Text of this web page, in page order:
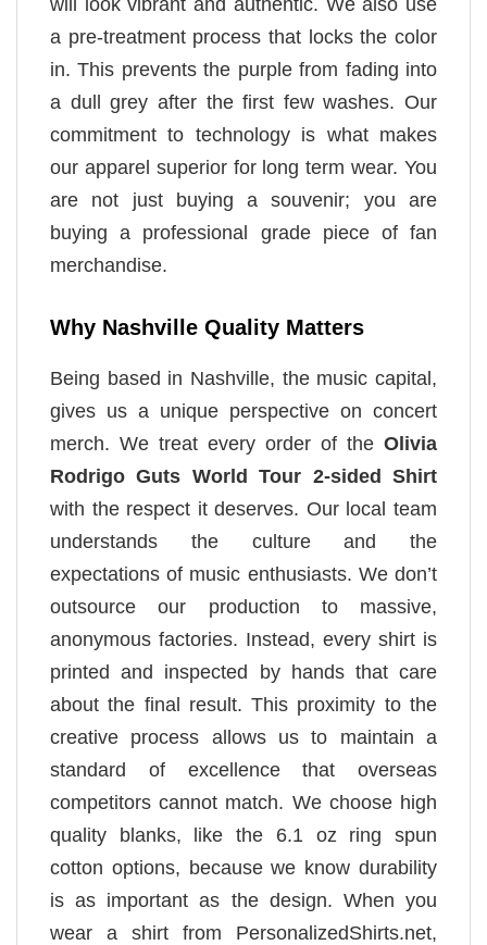
a pre-treatment process that locks the color
in. This prevents the purple from fading into
a dull grey after the first few washes. Our
commitment to technology is what makes
our apparel superior for long term wear. You
are not just buying a souvenir; you are
buying a professional grade piece of fan
merchandise.
Why Nashville Quality Matters
Being based in Nashville, the music capital,
gives us a unique perspective on concert
merch. We treat every order of the Olivia
Rodrigo Guts World Tour 2-sided Shirt
with the respect it deserves. Our local team
understands the culture and the
expectations of music enthusiasts. We don’t
outsource our production to massive,
anonymous factories. Instead, every shirt is
printed and inspected by hands that care
about the final result. This proximity to the
creative process allows us to maintain a
standard of excellence that overseas
competitors cannot match. We choose high
quality blanks, like the 6.1 oz ring spun
cotton options, because we know durability
is as important as the design. When you
wear a shirt from PersonalizedShirts.net,